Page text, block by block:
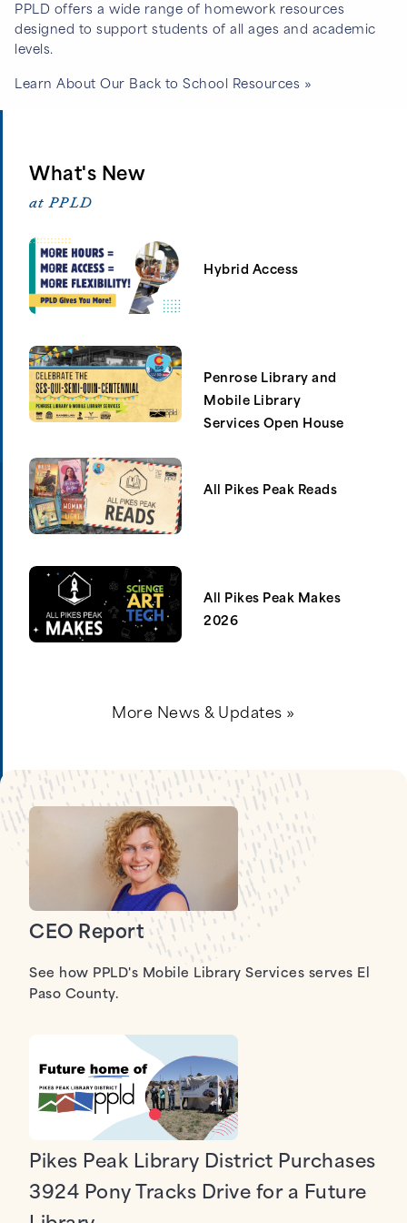
PPLD offers a wide range of homework resources
designed to support students of all ages and academic
levels.
Learn About Our Back to School Resources »
What's New
at PPLD
Hybrid Access
Penrose Library and
Mobile Library
Services Open House
All Pikes Peak Reads
All Pikes Peak Makes
2026
More News & Updates »
CEO Report
See how PPLD's Mobile Library Services serves El
Paso County.
Pikes Peak Library District Purchases
3924 Pony Tracks Drive for a Future